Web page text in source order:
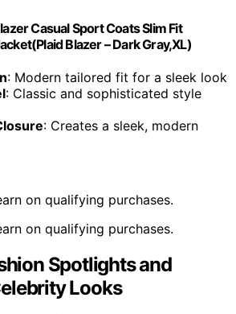
Casual Sport Coats Slim Fit
Blazer – Dark Gray,XL)
: Modern tailored fit for a sleek look
: Classic and sophisticated style
: Creates a sleek, modern
on qualifying purchases.
on qualifying purchases.
Spotlights and
Looks